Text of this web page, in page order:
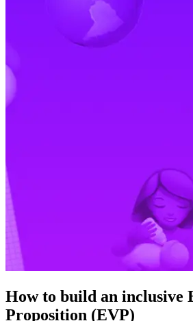
How to build an inclusive
Proposition (EVP)